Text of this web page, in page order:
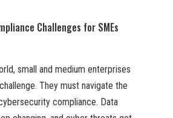
Challenges for SMEs
small and medium enterprises
They must navigate the
compliance. Data